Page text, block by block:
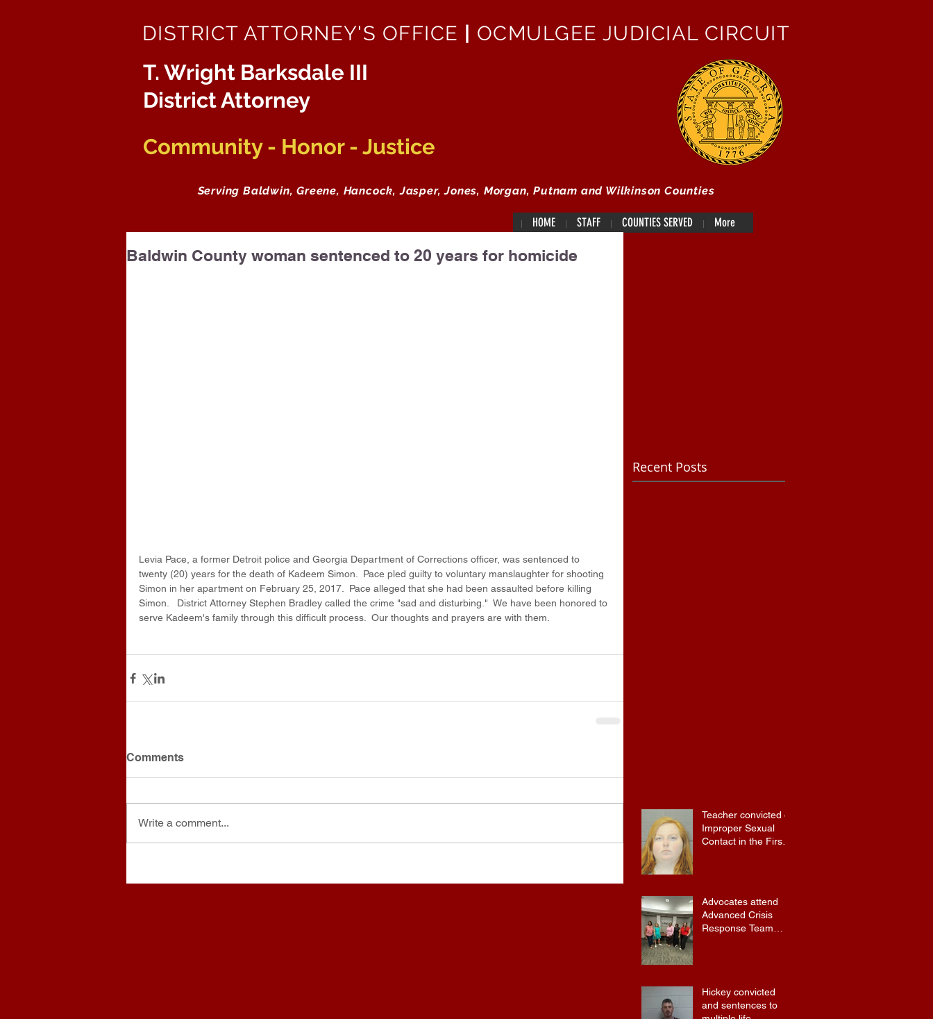
DISTRICT ATTORNEY'S OFFICE OCMULGEE JUDICIAL CIRCUIT
T. Wright Barksdale III
District Attorney
Community - Honor - Justice
Serving Baldwin, Greene, Hancock, Jasper, Jones, Morgan, Putnam and Wilkinson Counties
HOME STAFF COUNTIES SERVED More
Baldwin County woman sentenced to 20 years for homicide
Levia Pace, a former Detroit police and Georgia Department of Corrections officer, was sentenced to
twenty (20) years for the death of Kadeem Simon.  Pace pled guilty to voluntary manslaughter for shooting
Simon in her apartment on February 25, 2017.  Pace alleged that she had been assaulted before killing
Simon.   District Attorney Stephen Bradley called the crime "sad and disturbing."  We have been honored to
serve Kadeem's family through this difficult process.  Our thoughts and prayers are with them.
Comments
Write a comment...
Recent Posts
Teacher convicted of
Improper Sexual
Contact in the First
Advocates attend
Advanced Crisis
Response Team
Hickey convicted
and sentences to